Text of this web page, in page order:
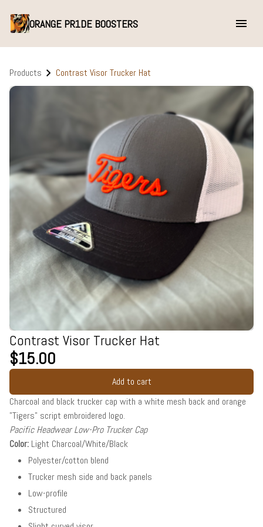
ORANGE PR1DE BOOSTERS
Products Contrast Visor Trucker Hat
Contrast Visor Trucker Hat
$15.00
Add to cart
Charcoal and black trucker cap with a white mesh back and orange
"Tigers" script embroidered logo.
Pacific Headwear Low-Pro Trucker Cap
Color: Light Charcoal/White/Black
Polyester/cotton blend
Trucker mesh side and back panels
Low-profile
Structured